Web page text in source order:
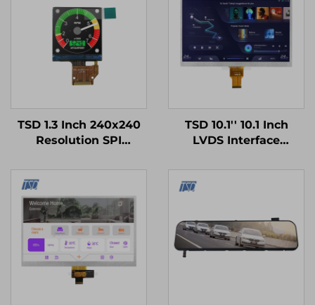
TSD 1.3 Inch 240x240
Resolution SPI
Driver IC Square IPS
TFT LCD Display
TSD 10.1'' 10.1 Inch
LVDS Interface
12h TN TFT LCD
Display Module for